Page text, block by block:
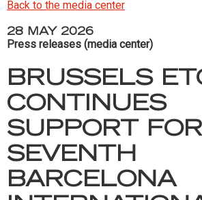
Back to the media center
28 MAY 2026
Press releases (media center)
BRUSSELS
CONTINUES
SUPPORT FOR
SEVENTH
BARCELONA